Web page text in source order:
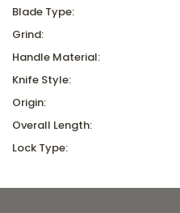
Blade Type:
Grind:
Handle Material:
Knife Style:
Origin:
Overall Length:
Lock Type: